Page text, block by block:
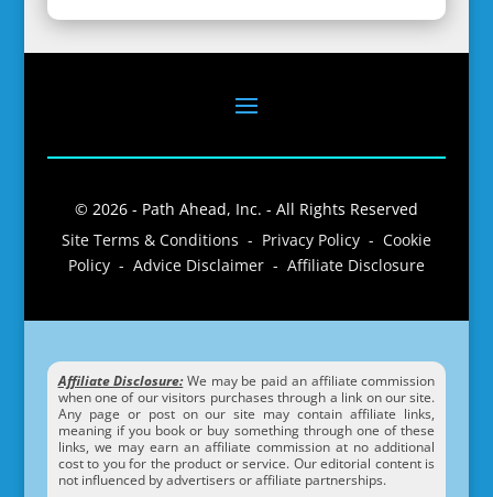
© 2026 - Path Ahead, Inc. - All Rights Reserved
Site Terms & Conditions - Privacy Policy - Cookie
Policy - Advice Disclaimer - Affiliate Disclosure
Affiliate Disclosure:We may be paid an affiliate commission
when one of our visitors purchases through a link on our site.
Any page or post on our site may contain affiliate links,
meaning if you book or buy something through one of these
links, we may earn an affiliate commission at no additional
cost to you for the product or service. Our editorial content is
not influenced by advertisers or affiliate partnerships.